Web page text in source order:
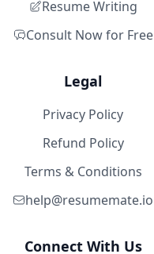
Resume Writing
Consult Now for Free
Legal
Privacy Policy
Refund Policy
Terms & Conditions
help@resumemate.io
Connect With Us